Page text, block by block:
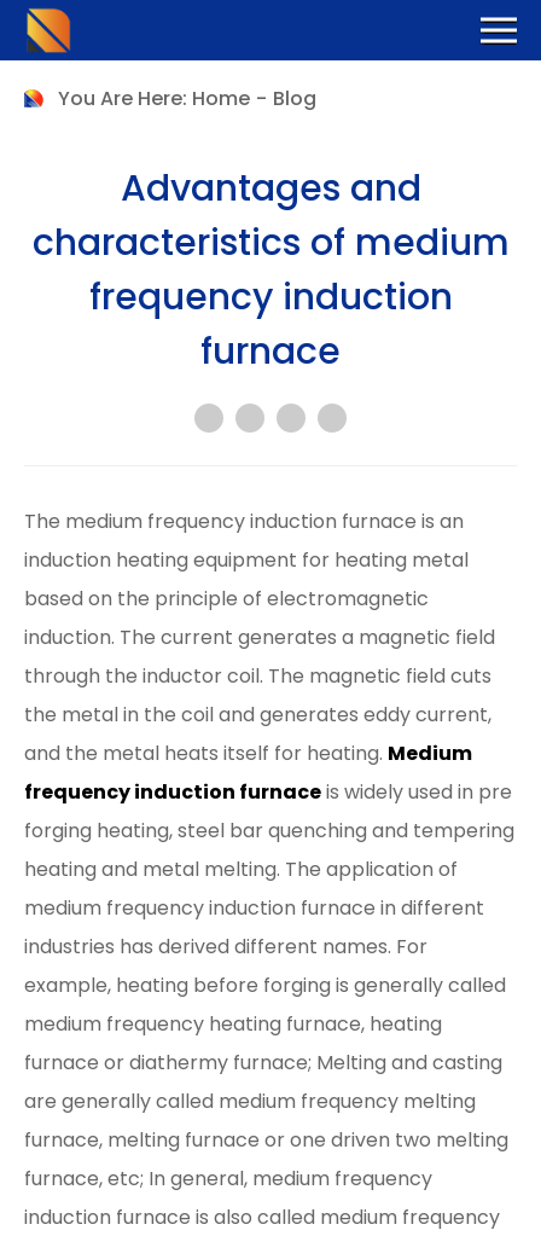
You Are Here: Home - Blog
Advantages and
characteristics of medium
frequency induction
furnace
The medium frequency induction furnace is an
induction heating equipment for heating metal
based on the principle of electromagnetic
induction. The current generates a magnetic field
through the inductor coil. The magnetic field cuts
the metal in the coil and generates eddy current,
and the metal heats itself for heating. Medium
frequency induction furnaceis widely used in pre
forging heating, steel bar quenching and tempering
heating and metal melting. The application of
medium frequency induction furnace in different
industries has derived different names. For
example, heating before forging is generally called
medium frequency heating furnace, heating
furnace or diathermy furnace; Melting and casting
are generally called medium frequency melting
furnace, melting furnace or one driven two melting
furnace, etc; In general, medium frequency
induction furnace is also called medium frequency